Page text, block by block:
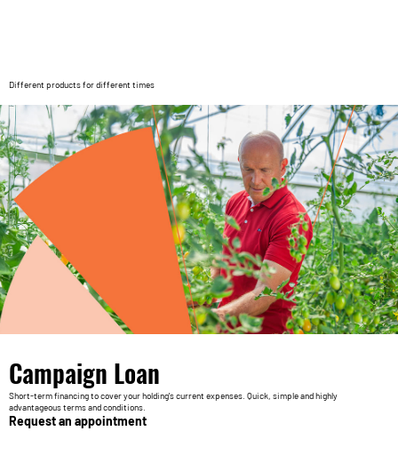
Different products for different times
Campaign Loan
Short-term financing to cover your holding's current expenses. Quick, simple and highly
advantageous terms and conditions.
Request an appointment